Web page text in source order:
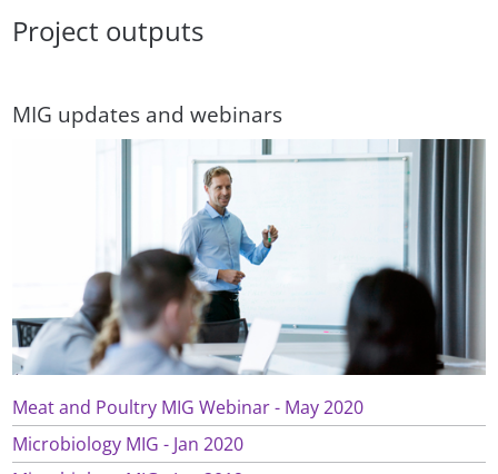
Project outputs
MIG updates and webinars
Meat and Poultry MIG Webinar - May 2020
Microbiology MIG - Jan 2020